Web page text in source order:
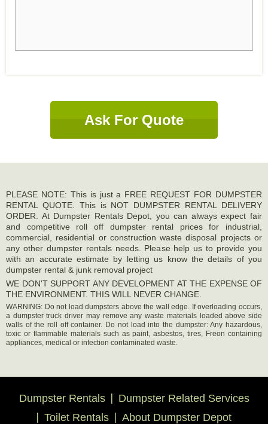
Ask For Quote
PLEASE NOTE: This is just a FREE REQUEST FOR DUMPSTER
RENTAL QUOTE. This is NOT DUMPSTER RENTAL DELIVERY
ORDER. At Dumpster Rentals Depot, you can always expect fair
and competitive roll off dumpster rental prices for industrial,
commercial, residential or construction waste disposal projects or
any other dumpster rentals needs. Please help us to provide you
with an accurate estimate by letting us know the details of you
dumpster rental & junk removal project
WE DON'T SUPPORT ANY DEVELOPMENT AT THE EXPENSE OF
THE ENVIRONMENT. THIS WILL NEVER CHANGE.
WARNING: Do not load dumpsters above the wall edge. If overloading occurs,
a dumpster truck driver may remove any waste materials loaded above side
walls of the roll off container. Do not load into the dumpster: Any hazardous,
toxic or flammable materials such as paint, asbestos, tires, Freon containing
appliances, medical or infection contaminated waste.
Dumpster Rentals
Dumpster Related Services
Toilet Rentals
About Dumpster Depot